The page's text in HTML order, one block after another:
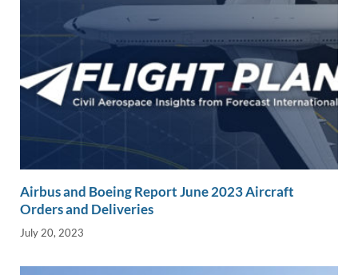
Airbus and Boeing Report June 2023 Aircraft
Orders and Deliveries
July 20, 2023